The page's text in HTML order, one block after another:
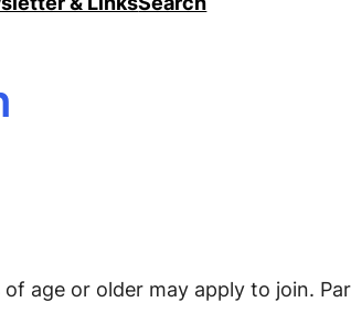
age or older may apply to join.